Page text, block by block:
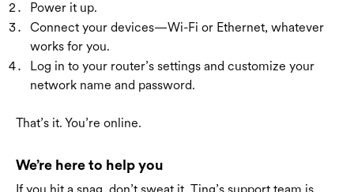
Power it up.
Connect your devices—Wi-Fi or Ethernet, whatever
works for you.
Log in to your router’s settings and customize your
network name and password.
That’s it. You’re online.
We’re here to help you